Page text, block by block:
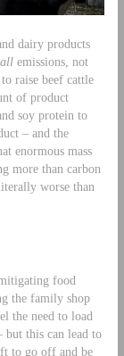
dairy products
allemissions, not
raise beef cattle
of product
soy protein to
– and the
enormous mass
more than carbon
worse than
food
the family shop
the need to load
but this can lead to
to go off and be